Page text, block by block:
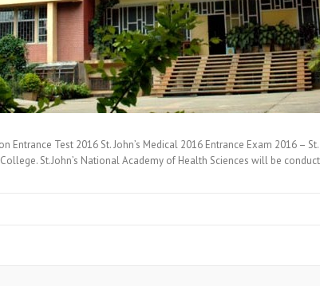
Entrance Test 2016 St. John’s Medical 2016 Entrance Exam 2016
College. St.John’s National Academy of Health Sciences will be